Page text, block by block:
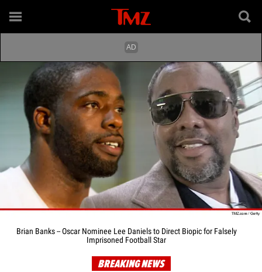
Brian Banks -- Oscar Nominee Lee Daniels to Direct Biopic for Falsely
Imprisoned Football Star
BREAKING NEWS